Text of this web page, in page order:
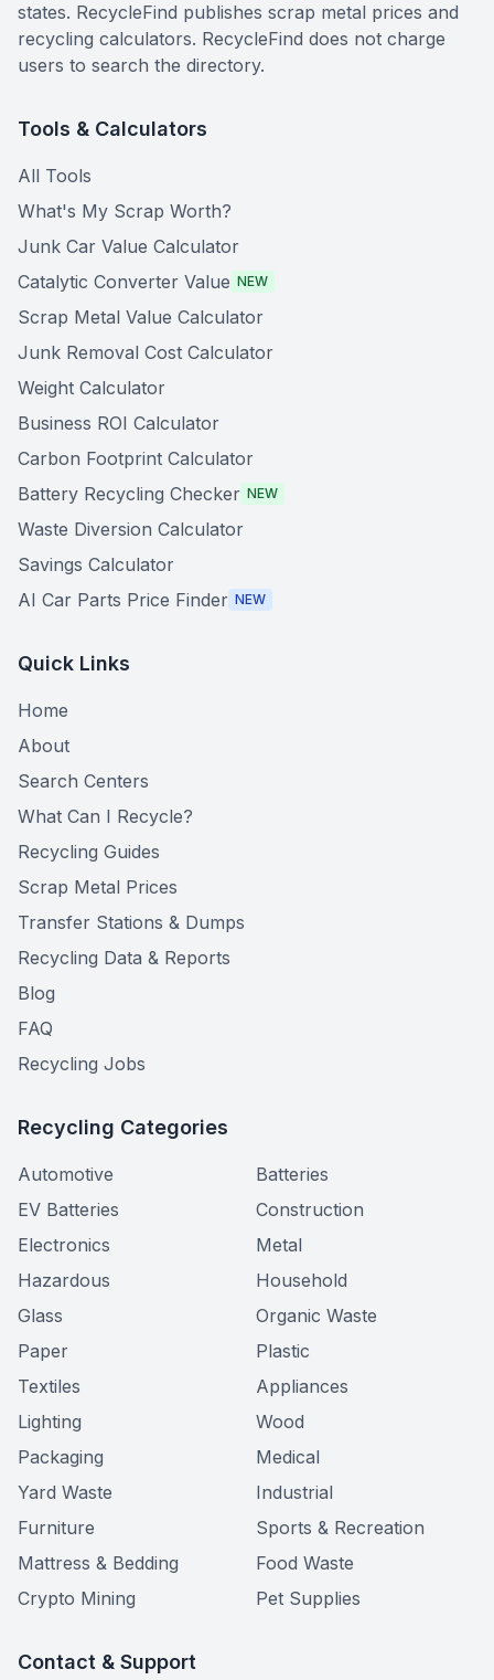
states. RecycleFind publishes scrap metal prices and
recycling calculators. RecycleFind does not charge
users to search the directory.
Tools & Calculators
All Tools
What's My Scrap Worth?
Junk Car Value Calculator
Catalytic Converter Value NEW
Scrap Metal Value Calculator
Junk Removal Cost Calculator
Weight Calculator
Business ROI Calculator
Carbon Footprint Calculator
Battery Recycling Checker NEW
Waste Diversion Calculator
Savings Calculator
AI Car Parts Price Finder NEW
Quick Links
Home
About
Search Centers
What Can I Recycle?
Recycling Guides
Scrap Metal Prices
Transfer Stations & Dumps
Recycling Data & Reports
Blog
FAQ
Recycling Jobs
Recycling Categories
Automotive
Batteries
EV Batteries
Construction
Electronics
Metal
Hazardous
Household
Glass
Organic Waste
Paper
Plastic
Textiles
Appliances
Lighting
Wood
Packaging
Medical
Yard Waste
Industrial
Furniture
Sports & Recreation
Mattress & Bedding
Food Waste
Crypto Mining
Pet Supplies
Contact & Support